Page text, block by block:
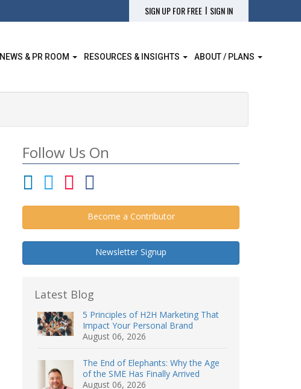
SIGN UP FOR FREE | SIGN IN
NEWS & PR ROOM RESOURCES & INSIGHTS ABOUT / PLANS
Follow Us On
Become a Contributor
Newsletter Signup
Latest Blog
5 Principles of H2H Marketing That
Impact Your Personal Brand
August 06, 2026
The End of Elephants: Why the Age
of the SME Has Finally Arrived
August 06, 2026